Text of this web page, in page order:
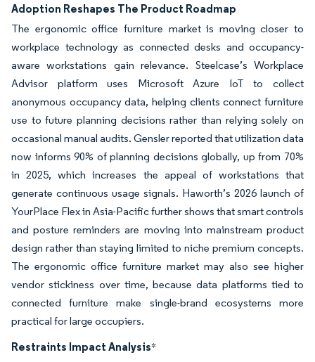
Adoption Reshapes The Product Roadmap
The ergonomic office furniture market is moving closer to
workplace technology as connected desks and occupancy-
aware workstations gain relevance. Steelcase’s Workplace
Advisor platform uses Microsoft Azure IoT to collect
anonymous occupancy data, helping clients connect furniture
use to future planning decisions rather than relying solely on
occasional manual audits. Gensler reported that utilization data
now informs 90% of planning decisions globally, up from 70%
in 2025, which increases the appeal of workstations that
generate continuous usage signals. Haworth’s 2026 launch of
YourPlace Flex in Asia-Pacific further shows that smart controls
and posture reminders are moving into mainstream product
design rather than staying limited to niche premium concepts.
The ergonomic office furniture market may also see higher
vendor stickiness over time, because data platforms tied to
connected furniture make single-brand ecosystems more
practical for large occupiers.
Restraints Impact Analysis*